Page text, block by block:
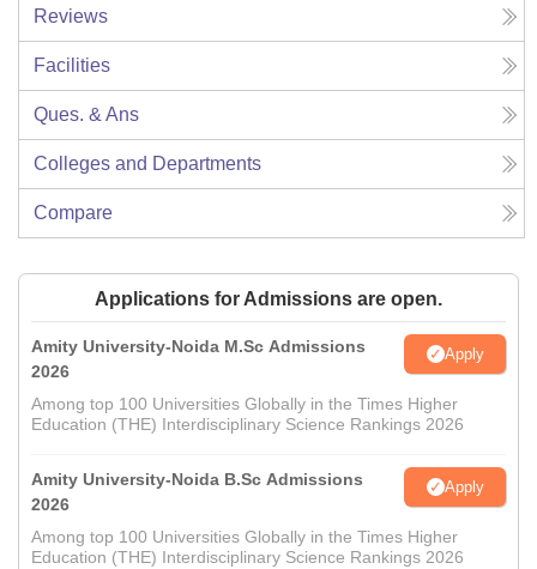
Reviews
Facilities
Ques. & Ans
Colleges and Departments
Compare
Applications for Admissions are open.
Amity University-Noida M.Sc Admissions
2026
Apply
Among top 100 Universities Globally in the Times Higher
Education (THE) Interdisciplinary Science Rankings 2026
Amity University-Noida B.Sc Admissions
2026
Apply
Among top 100 Universities Globally in the Times Higher
Education (THE) Interdisciplinary Science Rankings 2026